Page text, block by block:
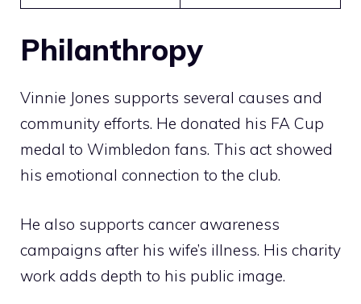
Philanthropy
Vinnie Jones supports several causes and
community efforts. He donated his FA Cup
medal to Wimbledon fans. This act showed
his emotional connection to the club.
He also supports cancer awareness
campaigns after his wife’s illness. His charity
work adds depth to his public image.